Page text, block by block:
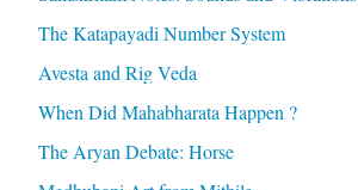
The Katapayadi Number System
Avesta and Rig Veda
When Did Mahabharata Happen ?
The Aryan Debate: Horse